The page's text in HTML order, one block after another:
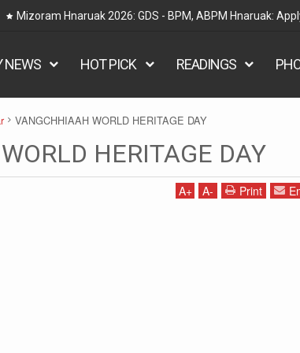
Railway Hnaruak: RRB Group D Recruitment 2026 –
NEWS HOT PICK READINGS
VANGCHHIAAH WORLD HERITAGE DAY
HERITAGE DAY
A+ A- Print